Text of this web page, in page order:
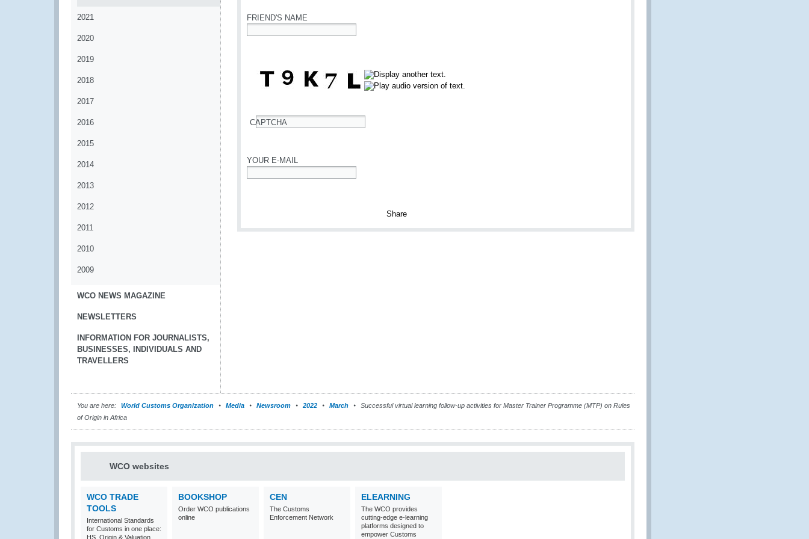
2021
2020
2019
2018
2017
2016
2015
2014
2013
2012
2011
2010
2009
WCO NEWS MAGAZINE
NEWSLETTERS
INFORMATION FOR JOURNALISTS,
BUSINESSES, INDIVIDUALS AND
TRAVELLERS
FRIEND'S NAME
CAPTCHA
YOUR E-MAIL
You are here: World Customs Organization Media Newsroom 2022 March
Successful virtual learning follow-up activities for Master Trainer Programme (MTP) on Rules
of Origin in Africa
WCO websites
WCO TRADE
TOOLS
International Standards
for Customs in one place:
HS, Origin & Valuation
BOOKSHOP
Order WCO publications
online
CEN
The Customs
Enforcement Network
ELEARNING
The WCO provides
cutting-edge e-learning
platforms designed to
empower Customs